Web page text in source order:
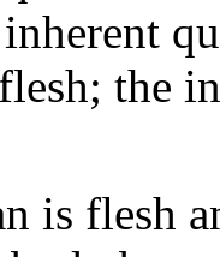
the
is flesh